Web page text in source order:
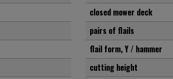
closed mower deck
pairs of flails
flail form, Y / hammer
cutting height